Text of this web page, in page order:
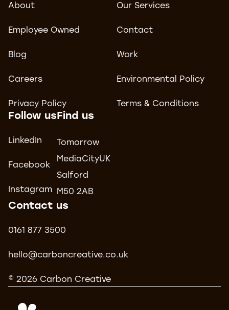
About Our Services
Employee Owned Contact
Blog Work
Careers Environmental Policy
Privacy Policy Terms & Conditions
Follow us
LinkedIn
Facebook
Instagram
Find us
Tomorrow
MediaCityUK
Salford
M50 2AB
Contact us
0161 877 3500
hello@carboncreative.co.uk
© 2026 Carbon Creative